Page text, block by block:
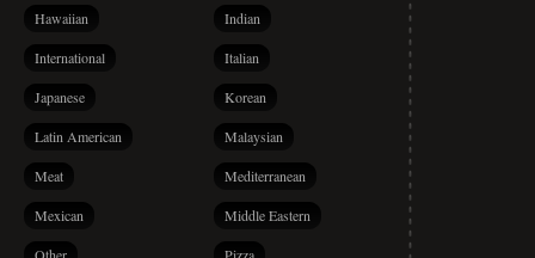
Hawaiian Indian
International Italian
Japanese Korean
Latin American Malaysian
Meat Mediterranean
Mexican Middle Eastern